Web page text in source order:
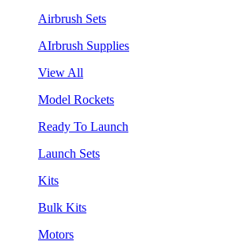
Airbrush Sets
AIrbrush Supplies
View All
Model Rockets
Ready To Launch
Launch Sets
Kits
Bulk Kits
Motors